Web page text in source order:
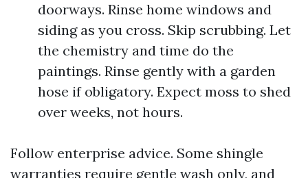
doorways. Rinse home windows and
siding as you cross. Skip scrubbing. Let
the chemistry and time do the
paintings. Rinse gently with a garden
hose if obligatory. Expect moss to shed
over weeks, not hours.
Follow enterprise advice. Some shingle
warranties require gentle wash only, and